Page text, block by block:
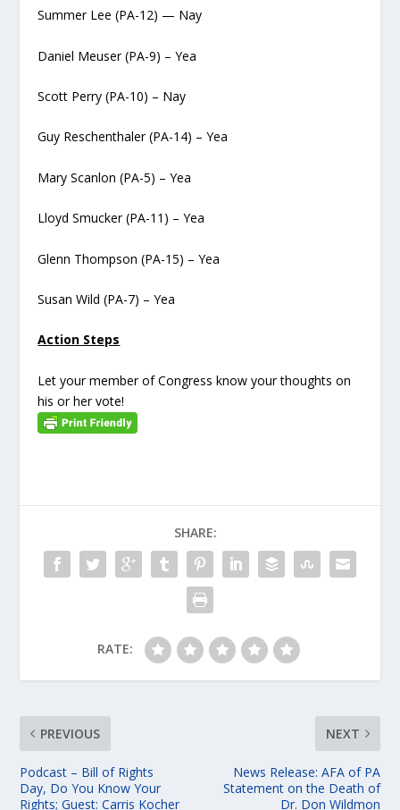
Summer Lee (PA-12) — Nay
Daniel Meuser (PA-9) – Yea
Scott Perry (PA-10) – Nay
Guy Reschenthaler (PA-14) – Yea
Mary Scanlon (PA-5) – Yea
Lloyd Smucker (PA-11) – Yea
Glenn Thompson (PA-15) – Yea
Susan Wild (PA-7) – Yea
Action Steps
Let your member of Congress know your thoughts on
his or her vote!
SHARE:
RATE:
PREVIOUS
Podcast – Bill of Rights
Day, Do You Know Your
Rights; Guest: Carris Kocher
NEXT
News Release: AFA of PA
Statement on the Death of
Dr. Don Wildmon